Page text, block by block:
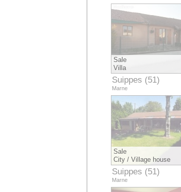
Sale
Villa
Suippes (51)
Marne
Sale
City / Village house
Suippes (51)
Marne